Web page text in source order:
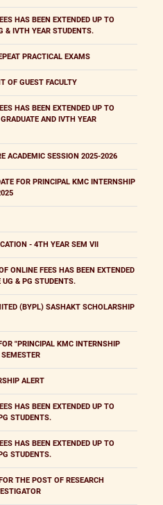
HAS BEEN EXTENDED UP TO
& IVTH YEAR STUDENTS.
PRACTICAL EXAMS
OF GUEST FACULTY
HAS BEEN EXTENDED UP TO
AND IVTH YEAR
ACADEMIC SESSION 2025-2026
FOR PRINCIPAL KMC INTERNSHIP
- 4TH YEAR SEM VII
ONLINE FEES HAS BEEN EXTENDED
& PG STUDENTS.
(BYPL) SASHAKT SCHOLARSHIP
"PRINCIPAL KMC INTERNSHIP
ALERT
HAS BEEN EXTENDED UP TO
STUDENTS.
HAS BEEN EXTENDED UP TO
STUDENTS.
THE POST OF RESEARCH